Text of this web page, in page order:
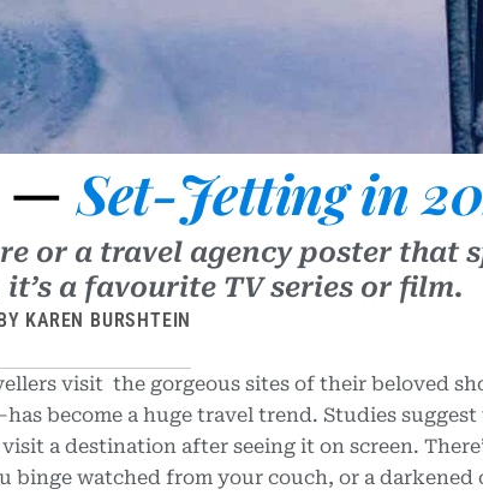
—Set-Jetting in
or a travel agency poster that
a favourite TV series or film.
KAREN BURSHTEIN
visit the gorgeous sites of their beloved
become a huge travel trend. Studies
a destination after seeing it on screen.
watched from your couch, or a darkened